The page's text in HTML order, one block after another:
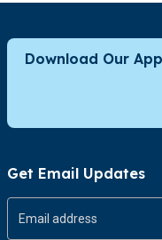
Download Our App
Get Email Updates